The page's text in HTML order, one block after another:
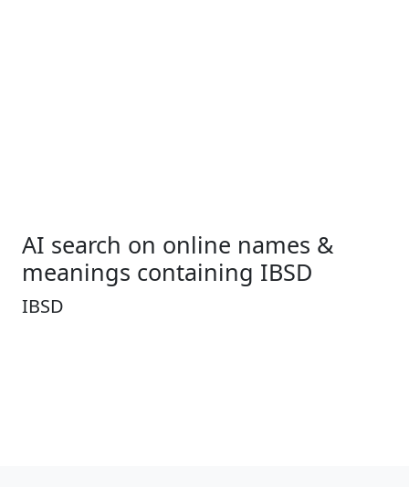
AI search on online names &
meanings containing IBSD
IBSD